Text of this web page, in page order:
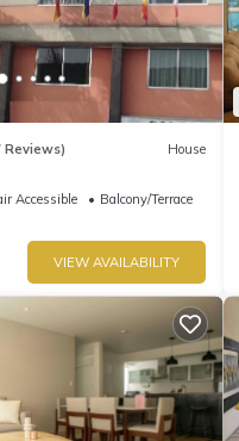
Reviews) House
Accessible
Balcony/Terrace
VIEW AVAILABILITY